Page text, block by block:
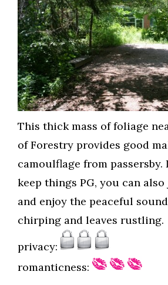
This thick mass of foliage
of Forestry provides good
camoulflage from
keep things PG, you can
and enjoy the peaceful
chirping and leaves rustling.
privacy:
romanticness: